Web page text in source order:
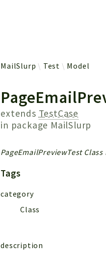
MailSlurp Test Model
extends TestCase
in package MailSlurp
PageEmailPreviewTest
Tags
category
Class
description